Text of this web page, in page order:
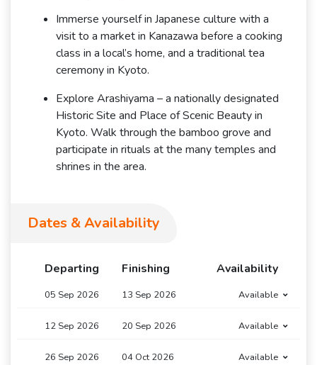
Immerse yourself in Japanese culture with a
visit to a market in Kanazawa before a cooking
class in a local’s home, and a traditional tea
ceremony in Kyoto.
Explore Arashiyama – a nationally designated
Historic Site and Place of Scenic Beauty in
Kyoto. Walk through the bamboo grove and
participate in rituals at the many temples and
shrines in the area.
Dates & Availability
Departing Finishing Availability
05 Sep 2026 13 Sep 2026 Available
12 Sep 2026 20 Sep 2026 Available
26 Sep 2026 04 Oct 2026 Available